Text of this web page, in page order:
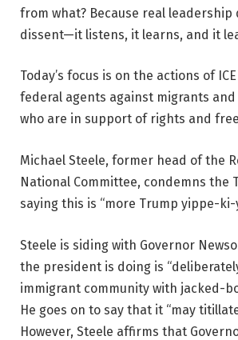
from what? Because real leadership
dissent—it listens, it learns, and it
Today’s focus is on the actions of
federal agents against migrants
who are in support of rights and
Michael Steele, former head of the
National Committee, condemns the
saying this is “more Trump yippe-ki-
Steele is siding with Governor
the president is doing is
immigrant community with jacked-
He goes on to say that it “may
However, Steele affirms that